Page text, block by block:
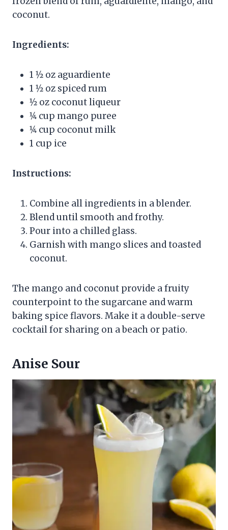
coconut.
Ingredients:
1 1⁄2 oz aguardiente
1 1⁄2 oz spiced rum
1⁄2 oz coconut liqueur
1⁄4 cup mango puree
1⁄4 cup coconut milk
1 cup ice
Instructions:
Combine all ingredients in a blender.
Blend until smooth and frothy.
Pour into a chilled glass.
Garnish with mango slices and toasted
coconut.
The mango and coconut provide a fruity
counterpoint to the sugarcane and warm
baking spice flavors. Make it a double-serve
cocktail for sharing on a beach or patio.
Anise Sour